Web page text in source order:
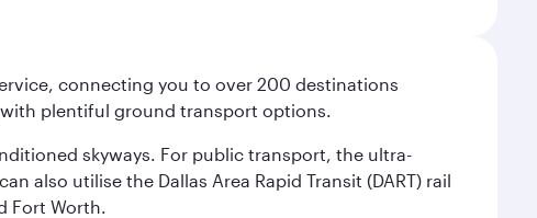
connecting you to over 200 destinations
plentiful ground transport options.
skyways. For public transport, the ultra-
also utilise the Dallas Area Rapid Transit (DART) rail
Fort Worth.